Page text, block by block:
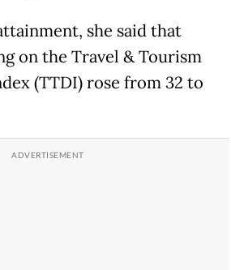
she said that
on the Travel & Tourism
(TTDI) rose from 32 to